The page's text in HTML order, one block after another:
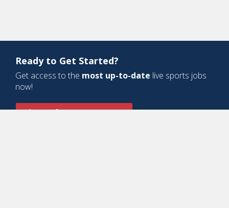
Ready to Get Started?
Get access to the most up-to-date live sports jobs
now!
Sign Up for a Free Account